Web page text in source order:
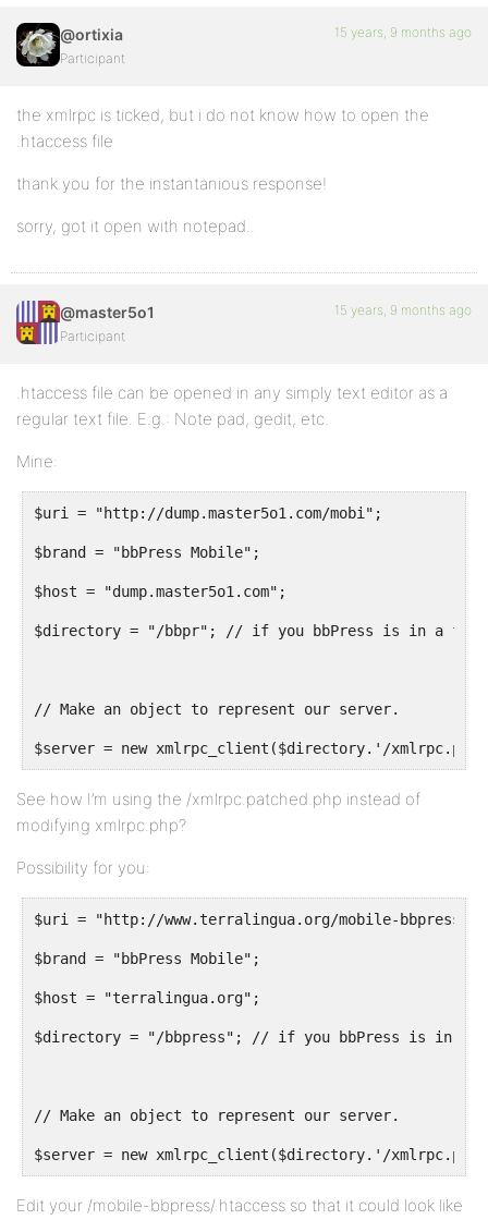
@ortixia
Participant
15 years, 9 months ago
the xmlrpc is ticked, but i do not know how to open the
.htaccess file
thank you for the instantanious response!
sorry, got it open with notepad..
@master5o1
Participant
15 years, 9 months ago
.htaccess file can be opened in any simply text editor as a
regular text file. E.g.: Note pad, gedit, etc.
Mine:
$uri = "http://dump.master5o1.com/mobi";
$brand = "bbPress Mobile";
$host = "dump.master5o1.com";
$directory = "/bbpr"; // if you bbPress is in a
// Make an object to represent our server.
$server = new xmlrpc_client($directory.'/
See how I’m using the /xmlrpc.patched.php instead of
modifying xmlrpc.php?
Possibility for you:
$uri = "http://www.terralingua.org/mobile-bbpress";
$brand = "bbPress Mobile";
$host = "terralingua.org";
$directory = "/bbpress"; // if you bbPress is in a
// Make an object to represent our server.
$server = new xmlrpc_client($directory.'/
Edit your /mobile-bbpress/.htaccess so that it could look like